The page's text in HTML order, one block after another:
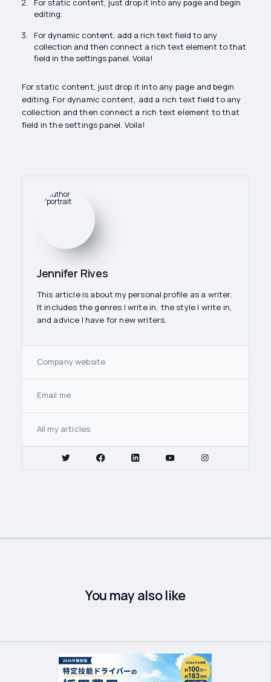
For static content, just drop it into any page and begin
editing.
For dynamic content, add a rich text field to any
collection and then connect a rich text element to that
field in the settings panel. Voila!
For static content, just drop it into any page and begin
editing. For dynamic content, add a rich text field to any
collection and then connect a rich text element to that
field in the settings panel. Voila!
Jennifer Rives
This article is about my personal profile as a writer.
It includes the genres I write in, the style I write in,
and advice I have for new writers.
Company website
Email me
All my articles
You may also like